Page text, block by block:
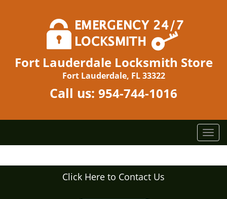
Fort Lauderdale Locksmith Store
Fort Lauderdale, FL 33322
Call us: 954-744-1016
T
o
g
Click Here to Contact Us